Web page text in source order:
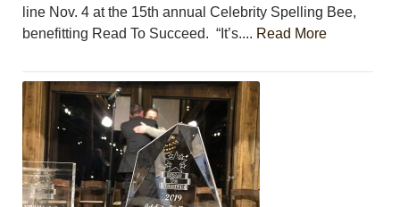
line Nov. 4 at the 15th annual Celebrity Spelling Bee,
benefitting Read To Succeed. “It’s.... Read More